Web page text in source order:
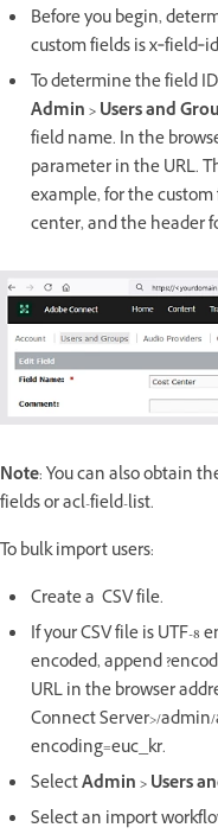
Before you begin,
custom fields is x‑field‑id
To determine the field
Admin > Users and
field name. In the
parameter in the URL.
example, for the
center, and the header
Note: You can also obtain
fields or acl-field-list.
To bulk import users:
Create a CSV file.
If your CSV file is UTF-8
encoded, append
URL in the browser
Connect Server>/
encoding=euc_kr.
SelectAdmin > Users
Select an import